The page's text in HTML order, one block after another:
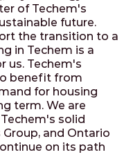
of Techem's
future.
the transition to a
in Techem is a
us. Techem's
benefit from
for housing
term. We are
solid
and Ontario
on its path